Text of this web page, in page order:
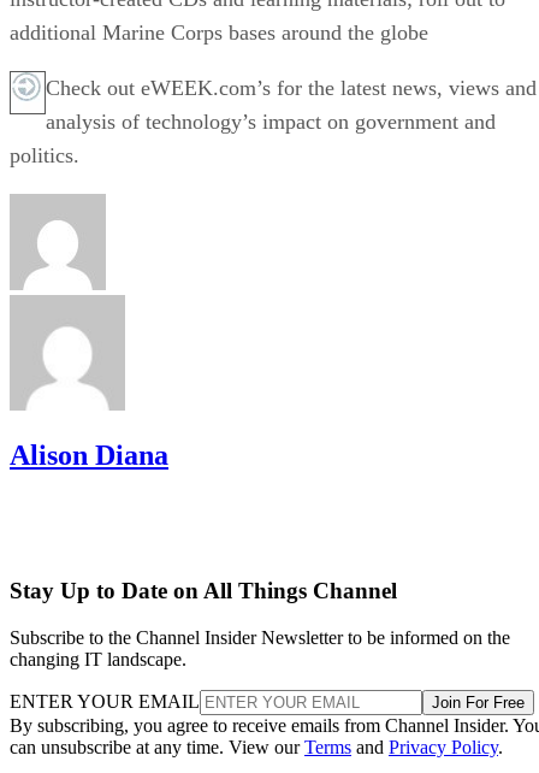
additional Marine Corps bases around the globe
Check out eWEEK.com’s for the latest news, views and
analysis of technology’s impact on government and
politics.
Alison Diana
Stay Up to Date on All Things Channel
Subscribe to the Channel Insider Newsletter to be informed on the
changing IT landscape.
ENTER YOUR EMAIL Join For Free
By subscribing, you agree to receive emails from Channel Insider.
can unsubscribe at any time. View ourTerms and Privacy Policy.